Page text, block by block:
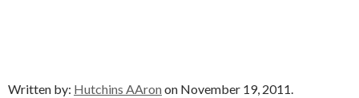
Written by: Hutchins AAron on November 19, 2011.